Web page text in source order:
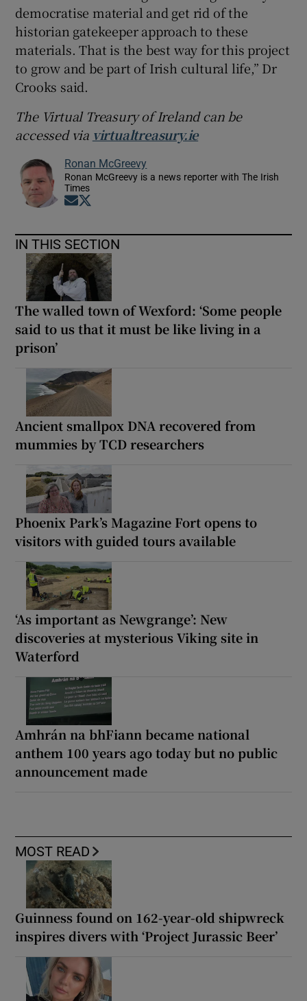
democratise material and get rid of the
historian gatekeeper approach to these
materials. That is the best way for this project
to grow and be part of Irish cultural life,” Dr
Crooks said.
The Virtual Treasury of Ireland can be
accessed via virtualtreasury.ie
Ronan McGreevy
Ronan McGreevy is a news reporter with The Irish
Times
Opens in new window
IN THIS SECTION
The walled town of Wexford: ‘Some people
said to us that it must be like living in a
prison’
Ancient smallpox DNA recovered from
mummies by TCD researchers
Phoenix Park’s Magazine Fort opens to
visitors with guided tours available
‘As important as Newgrange’: New
discoveries at mysterious Viking site in
Waterford
Amhrán na bhFiann became national
anthem 100 years ago today but no public
announcement made
MOST READ
Guinness found on 162-year-old shipwreck
inspires divers with ‘Project Jurassic Beer’